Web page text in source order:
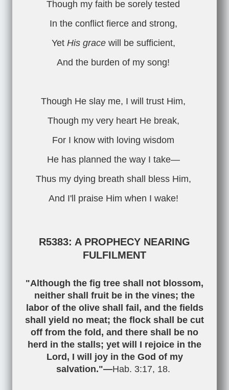
Though my faith be sorely tested
In the conflict fierce and strong,
Yet His grace will be sufficient,
And the burden of my song!
Though He slay me, I will trust Him,
Though my very heart He break,
For I know with loving wisdom
He has planned the way I take—
Thus my dying breath shall bless Him,
And I'll praise Him when I wake!
R5383: A PROPHECY NEARING
FULFILMENT
"Although the fig tree shall not blossom,
neither shall fruit be in the vines; the
labor of the olive shall fail, and the fields
shall yield no meat; the flock shall be cut
off from the fold, and there shall be no
herd in the stalls; yet will I rejoice in the
Lord, I will joy in the God of my
salvation."—Hab. 3:17, 18.